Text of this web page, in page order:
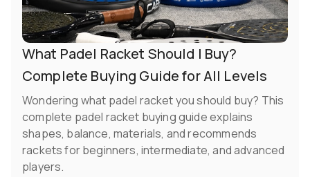
What Padel Racket Should I Buy?
Complete Buying Guide for All Levels
Wondering what padel racket you should buy? This
complete padel racket buying guide explains
shapes, balance, materials, and recommends
rackets for beginners, intermediate, and advanced
players.